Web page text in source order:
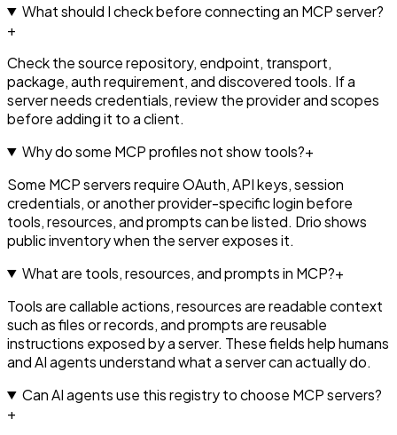
What should I check before connecting an MCP server?
+
Check the source repository, endpoint, transport,
package, auth requirement, and discovered tools. If a
server needs credentials, review the provider and scopes
before adding it to a client.
Why do some MCP profiles not show tools?+
Some MCP servers require OAuth, API keys, session
credentials, or another provider-specific login before
tools, resources, and prompts can be listed. Drio shows
public inventory when the server exposes it.
What are tools, resources, and prompts in MCP?+
Tools are callable actions, resources are readable context
such as files or records, and prompts are reusable
instructions exposed by a server. These fields help humans
and AI agents understand what a server can actually do.
Can AI agents use this registry to choose MCP servers?
+